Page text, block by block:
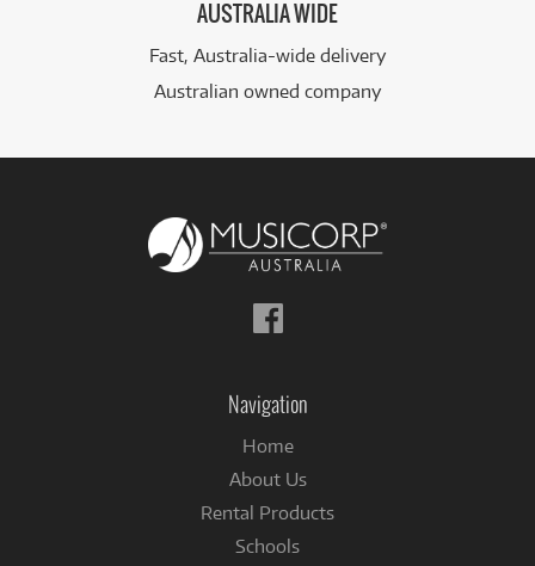
AUSTRALIA WIDE
Fast, Australia-wide delivery
Australian owned company
Follow
us
Navigation
Home
About Us
Rental Products
Schools